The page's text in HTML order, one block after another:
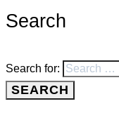
Search
Search for: